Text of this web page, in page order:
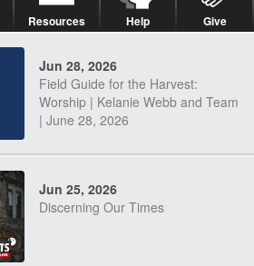
Resources Help Give
Jun 28, 2026
Field Guide for the Harvest:
Worship | Kelanie Webb and Team
| June 28, 2026
Jun 25, 2026
Discerning Our Times